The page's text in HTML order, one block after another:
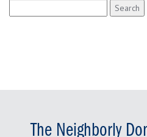
for:
The Neighborly